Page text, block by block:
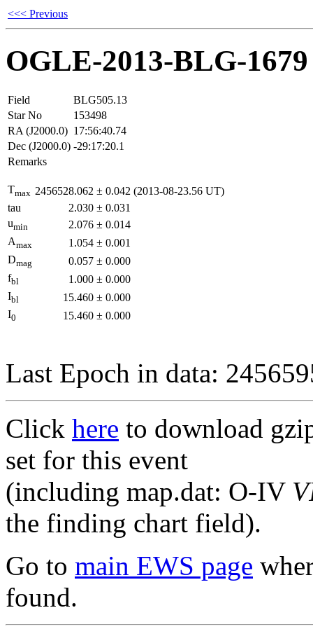
<<< Previous
OGLE-2013-BLG-1679
Field
BLG505.13
Star No
153498
RA (J2000.0) 17:56:40.74
Dec (J2000.0) -29:17:20.1
Remarks
Tmax 2456528.062 ± 0.042 (2013-08-23.56 UT)
tau
2.030 ± 0.031
umin 2.076 ± 0.014
Amax 1.054 ± 0.001
Dmag 0.057 ± 0.000
fbl 1.000 ± 0.000
Ibl 15.460 ± 0.000
I0 15.460 ± 0.000
Last Epoch in data:
Click here to download
set for this event
(including map.dat: O-IV
the finding chart field).
Go to main EWS page
found.